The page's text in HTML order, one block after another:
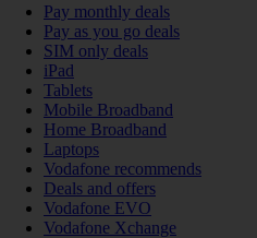
Pay monthly deals
Pay as you go deals
SIM only deals
iPad
Tablets
Mobile Broadband
Home Broadband
Laptops
Vodafone recommends
Deals and offers
Vodafone EVO
Vodafone Xchange